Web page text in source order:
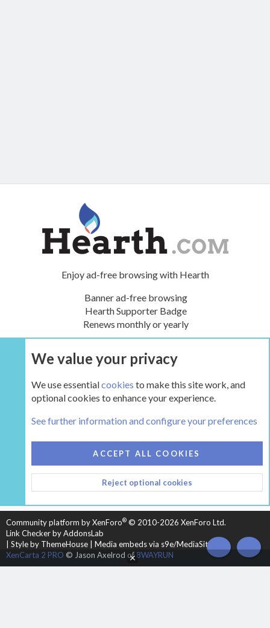
Enjoy ad-free browsing with Hearth
Banner ad-free browsing
Hearth Supporter Badge
Renews monthly or yearly
UPGRADE NOW
HEARTH 2
CONTACT US
TERMS AND RULES
PRIVACY POLICY
HELP
HOME
R
S
Community platform by XenForo® © 2010-2026 XenForo Ltd.
Link Checker by AddonsLab
Style by ThemeHouse
Media embeds via s9e/MediaSites
XenCarta 2 PRO © Jason Axelrod of8WAYRUN TOP
We value your privacy
We use essentialcookies to make this site work, and
optional cookies to enhance your experience.
See further information and configure your preferences
ACCEPT ALL COOKIES
Reject optional cookies